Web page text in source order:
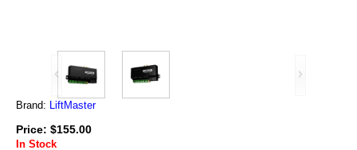
Brand: LiftMaster
Price: $155.00
In Stock